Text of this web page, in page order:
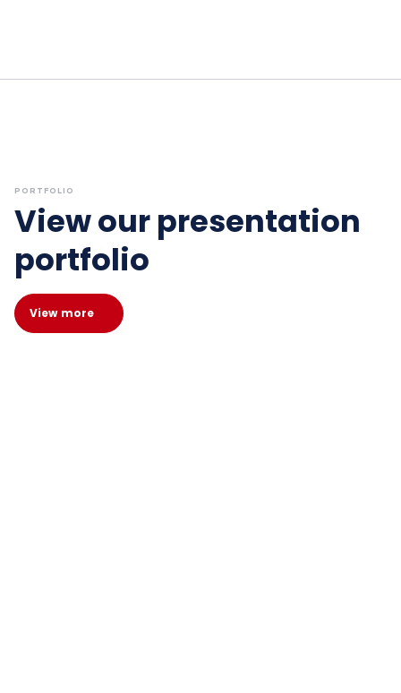
PORTFOLIO
View our presentation
portfolio
View more